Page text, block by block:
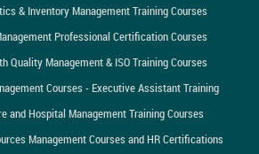
& Inventory Management Training Courses
Professional Certification Courses
Quality Management & ISO Training Courses
Courses - Executive Assistant Training
and Hospital Management Training Courses
Management Courses and HR Certifications